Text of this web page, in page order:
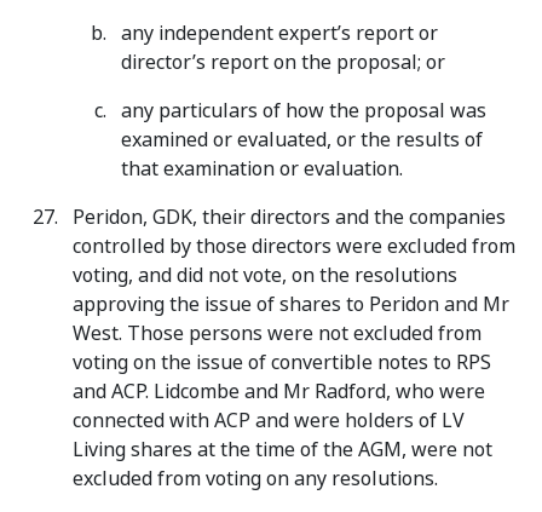
any independent expert’s report or
director’s report on the proposal; or
any particulars of how the proposal was
examined or evaluated, or the results of
that examination or evaluation.
Peridon, GDK, their directors and the companies
controlled by those directors were excluded from
voting, and did not vote, on the resolutions
approving the issue of shares to Peridon and Mr
West. Those persons were not excluded from
voting on the issue of convertible notes to RPS
and ACP. Lidcombe and Mr Radford, who were
connected with ACP and were holders of LV
Living shares at the time of the AGM, were not
excluded from voting on any resolutions.